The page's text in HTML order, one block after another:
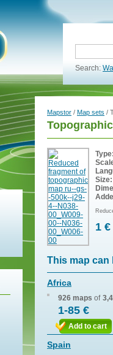
Search:
Mapstor / Map sets /
Size:
1 €
This map can
Africa
926 maps of
1-85 €
Add to cart
Spain